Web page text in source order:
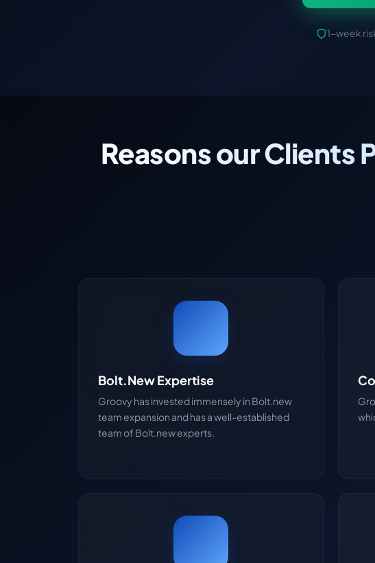
1-week
Reasons our Clients
Bolt.new Expertise
Groovy has invested immensely in Bolt.new
team expansion and has a well-established
team of Bolt.new experts.